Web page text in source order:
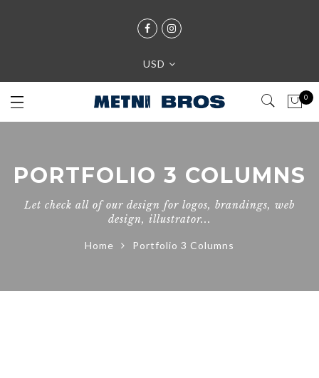
USD
0
PORTFOLIO 3 COLUMNS
Let check all of our design for logos, brandings, web
design, illustrator...
Home Portfolio 3 Columns